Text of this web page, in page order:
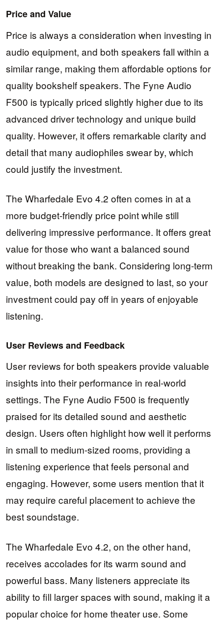
Price and Value
Price is always a consideration when investing in
audio equipment, and both speakers fall within a
similar range, making them affordable options for
quality bookshelf speakers. The Fyne Audio
F500 is typically priced slightly higher due to its
advanced driver technology and unique build
quality. However, it offers remarkable clarity and
detail that many audiophiles swear by, which
could justify the investment.
The Wharfedale Evo 4.2 often comes in at a
more budget-friendly price point while still
delivering impressive performance. It offers great
value for those who want a balanced sound
without breaking the bank. Considering long-term
value, both models are designed to last, so your
investment could pay off in years of enjoyable
listening.
User Reviews and Feedback
User reviews for both speakers provide valuable
insights into their performance in real-world
settings. The Fyne Audio F500 is frequently
praised for its detailed sound and aesthetic
design. Users often highlight how well it performs
in small to medium-sized rooms, providing a
listening experience that feels personal and
engaging. However, some users mention that it
may require careful placement to achieve the
best soundstage.
The Wharfedale Evo 4.2, on the other hand,
receives accolades for its warm sound and
powerful bass. Many listeners appreciate its
ability to fill larger spaces with sound, making it a
popular choice for home theater use. Some